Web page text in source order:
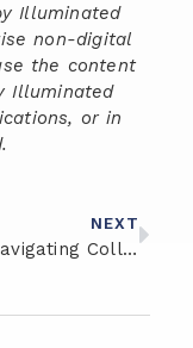
Illuminated
non-digital
the content
Illuminated
or in
NEXT
Navigating College Savings: Exploring 529 Plans and Coverdell ESAs